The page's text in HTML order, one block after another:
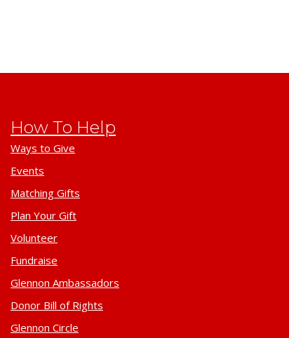
How To Help
Ways to Give
Events
Matching Gifts
Plan Your Gift
Volunteer
Fundraise
Glennon Ambassadors
Donor Bill of Rights
Glennon Circle